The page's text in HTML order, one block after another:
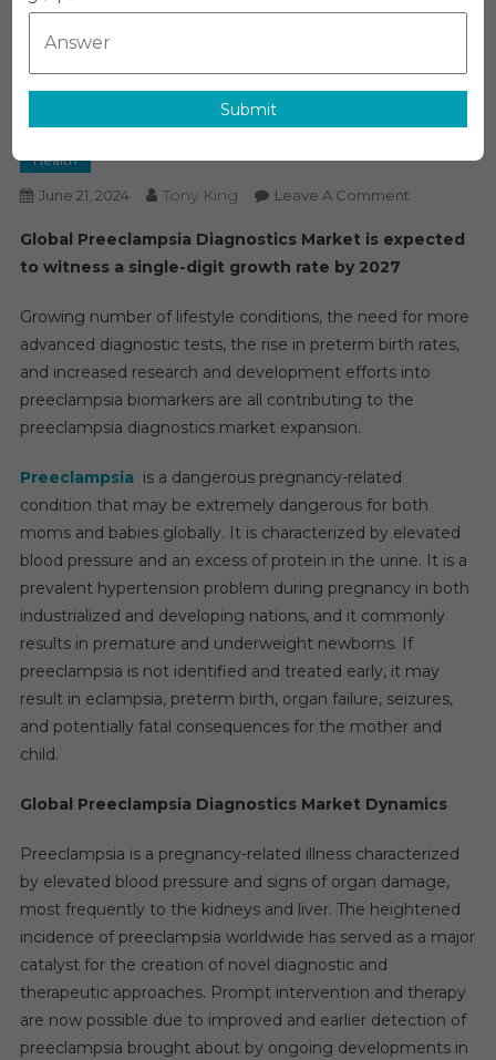
Diagnostics Market Gears Up
For A Steady Future: Single-
Digit Growth Expected By
2027
Health
June 21, 2024 Tony King Leave A CommentOn
Gears
Up
For
A
Digit
Growth
Expected
Global Preeclampsia Diagnostics Market is expected
to witness a single-digit growth rate by 2027
Growing number of lifestyle conditions, the need for more
advanced diagnostic tests, the rise in preterm birth rates,
and increased research and development efforts into
preeclampsia biomarkers are all contributing to the
preeclampsia diagnostics market expansion.
Preeclampsia is a dangerous pregnancy-related
condition that may be extremely dangerous for both
moms and babies globally. It is characterized by elevated
blood pressure and an excess of protein in the urine. It is a
prevalent hypertension problem during pregnancy in both
industrialized and developing nations, and it commonly
results in premature and underweight newborns. If
preeclampsia is not identified and treated early, it may
result in eclampsia, preterm birth, organ failure, seizures,
and potentially fatal consequences for the mother and
child.
Global Preeclampsia Diagnostics Market Dynamics
Preeclampsia is a pregnancy-related illness characterized
by elevated blood pressure and signs of organ damage,
most frequently to the kidneys and liver. The heightened
incidence of preeclampsia worldwide has served as a major
catalyst for the creation of novel diagnostic and
therapeutic approaches. Prompt intervention and therapy
are now possible due to improved and earlier detection of
preeclampsia brought about by ongoing developments in
Submit